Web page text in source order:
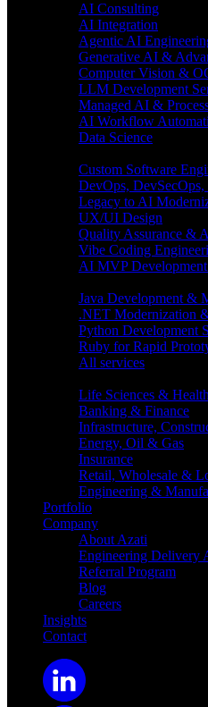
AI Consulting
AI Integration
Agentic AI
Generative AI &
Computer Vision &
LLM Development
Managed AI &
AI Workflow
Data Science
Custom Software
DevOps,
Legacy to AI
UX/UI Design
Quality Assurance &
Vibe Coding
AI MVP
Java Development &
.NET Modernization
Python Development
Ruby for Rapid
All services
Life Sciences &
Banking & Finance
Infrastructure,
Energy, Oil & Gas
Insurance
Retail, Wholesale &
Engineering &
Portfolio
Company
About Azati
Engineering Delivery
Referral Program
Blog
Careers
Insights
Contact